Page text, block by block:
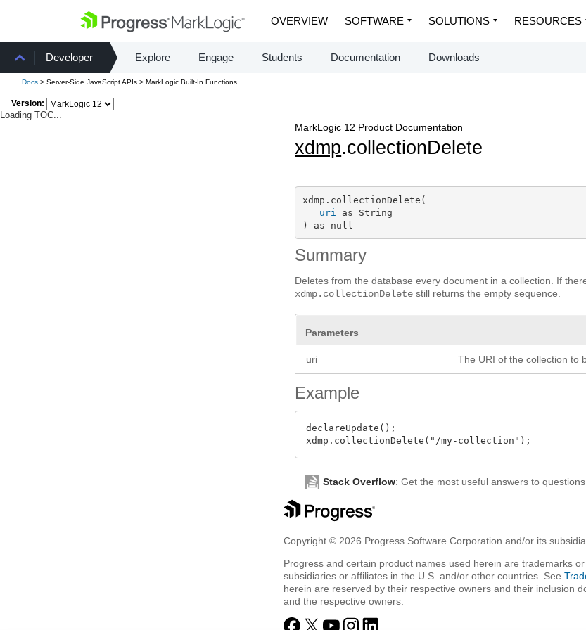
OVERVIEW SOFTWARE SOLUTIONS RESOURCES
Developer Explore Engage Students Documentation Downloads
Docs > Server-Side JavaScript APIs > MarkLogic Built-In Functions
Version:
Loading TOC...
MarkLogic 12 Product Documentation
xdmp.collectionDelete
xdmp.collectionDelete(
uri
as String
) as null
Summary
Deletes from the database every document in a collection. If
xdmp.collectionDelete still returns the empty sequence.
Parameters
uri The URI of the collection to
Example
declareUpdate();
Stack Overflow: Get the most useful answers to
Copyright © 2026 Progress Software Corporation and/or its
Progress and certain product names used herein are trademarks
subsidiaries or affiliates in the U.S. and/or other countries. See
herein are reserved by their respective owners and their inclusion
and the respective owners.